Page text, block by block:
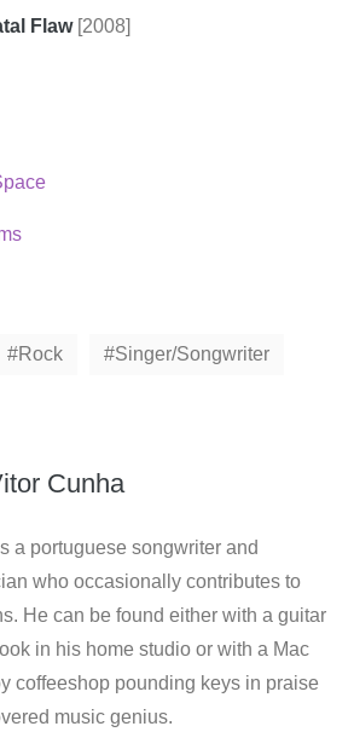
Flaw[2008]
Rock Singer/songwriter
Cunha
a portuguese songwriter and
who occasionally contributes to
He can be found either with a guitar
in his home studio or with a Mac
coffeeshop pounding keys in praise
music genius.